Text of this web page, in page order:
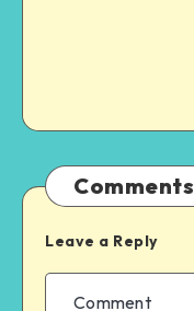
Comments
Leave a Reply